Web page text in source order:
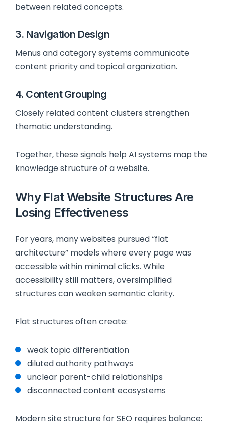
between related concepts.
3. Navigation Design
Menus and category systems communicate
content priority and topical organization.
4. Content Grouping
Closely related content clusters strengthen
thematic understanding.
Together, these signals help AI systems map the
knowledge structure of a website.
Why Flat Website Structures Are
Losing Effectiveness
For years, many websites pursued “flat
architecture” models where every page was
accessible within minimal clicks. While
accessibility still matters, oversimplified
structures can weaken semantic clarity.
Flat structures often create:
weak topic differentiation
diluted authority pathways
unclear parent-child relationships
disconnected content ecosystems
Modern site structure for SEO requires balance: